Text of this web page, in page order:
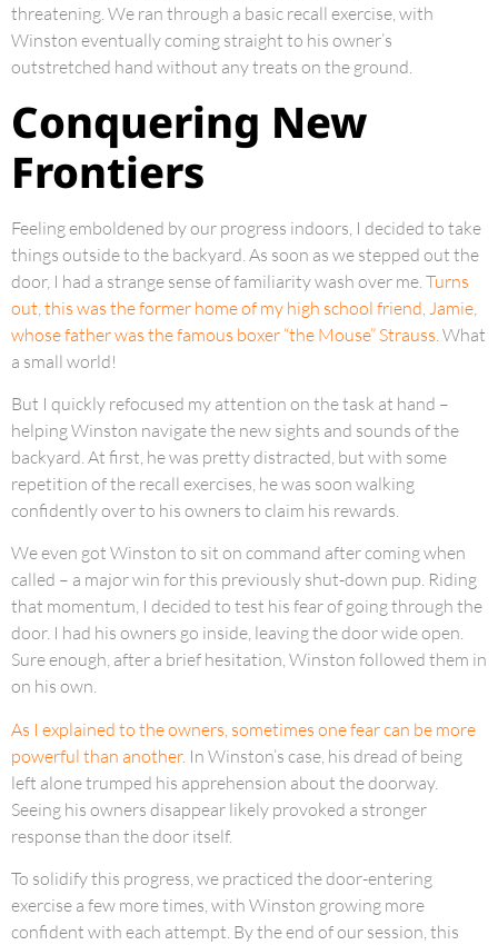
threatening. We ran through a basic recall exercise, with
Winston eventually coming straight to his owner’s
outstretched hand without any treats on the ground.
Conquering New
Frontiers
Feeling emboldened by our progress indoors, I decided to take
things outside to the backyard. As soon as we stepped out the
door, I had a strange sense of familiarity wash over me. Turns
out, this was the former home of my high school friend, Jamie,
whose father was the famous boxer “the Mouse” Strauss . What
a small world!
But I quickly refocused my attention on the task at hand –
helping Winston navigate the new sights and sounds of the
backyard. At first, he was pretty distracted, but with some
repetition of the recall exercises, he was soon walking
confidently over to his owners to claim his rewards.
We even got Winston to sit on command after coming when
called – a major win for this previously shut-down pup. Riding
that momentum, I decided to test his fear of going through the
door. I had his owners go inside, leaving the door wide open.
Sure enough, after a brief hesitation, Winston followed them in
on his own.
As I explained to the owners, sometimes one fear can be more
powerful than another. In Winston’s case, his dread of being
left alone trumped his apprehension about the doorway.
Seeing his owners disappear likely provoked a stronger
response than the door itself.
To solidify this progress, we practiced the door-entering
exercise a few more times, with Winston growing more
confident with each attempt. By the end of our session, this